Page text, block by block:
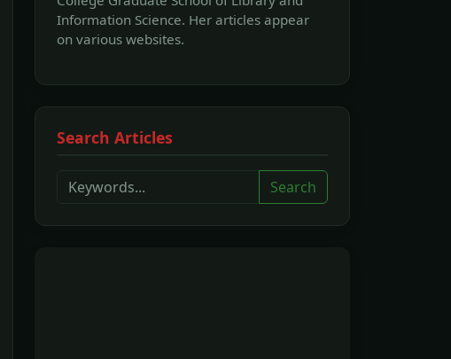
Information Science. Her articles appear
on various websites.
Search Articles
Search